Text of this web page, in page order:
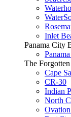
Inlet
Panama City
The
Cape
CR-30
Indian
North